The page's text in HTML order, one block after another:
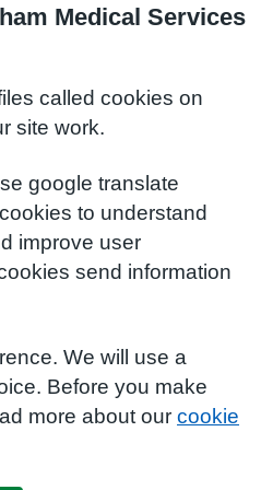
Medical Services
called cookies on
site work.
google translate
to understand
improve user
send information
We will use a
Before you make
more about our cookie